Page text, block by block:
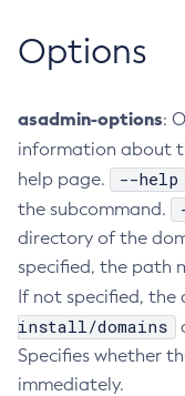
Create-
Create-
Create-
Create-
Create-
Create-
Create-
Create-
Create-
Options
asadmin-options:
information about
help page. --help
the subcommand.
directory of the
specified, the path
If not specified,
install/domains
Specifies whether
immediately.